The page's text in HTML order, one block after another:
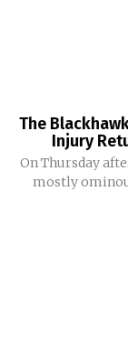
The
Injury
On Thursday
mostly